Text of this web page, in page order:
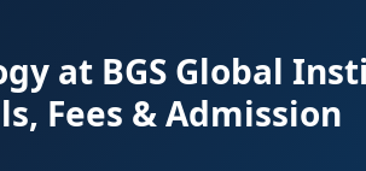
at BGS Global
Fees & Admission